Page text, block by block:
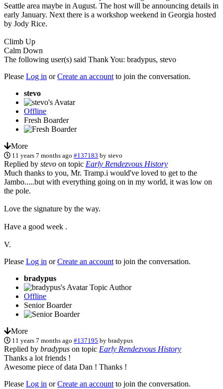
Seattle area maybe in August. The host will be announcing details in
early January. Next there is a workshop weekend in Georgia hosted
by Jody Rice.
Climb Up
Calm Down
The following user(s) said Thank You: bradypus, stevo
Please Log in orCreate an account to join the conversation.
stevo
Offline
Fresh Boarder
More
11 years 7 months ago #137183 bystevo
Replied by stevo on topic Early Rendezvous History
Much thanks to you, Mr. Tramp.i would've loved to get to the
Jambo.....but with everything going on in my world, it was low on
the pole.
Love the signature by the way.
Have a good week .
V.
Please Log in orCreate an account to join the conversation.
bradypus
Topic Author
Offline
Senior Boarder
More
11 years 7 months ago #137195 bybradypus
Replied by bradypus on topic Early Rendezvous History
Thanks a lot friends !
Awesome piece of data Dan ! Thanks !
Please Log in orCreate an account to join the conversation.